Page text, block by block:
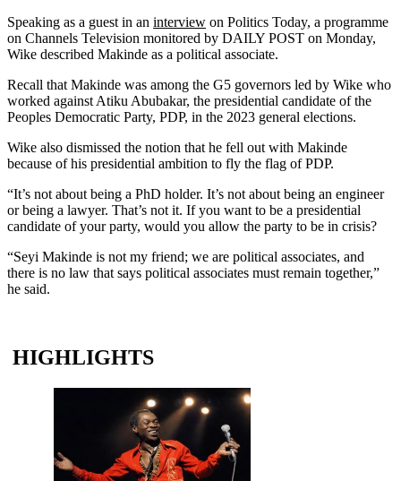
Speaking as a guest in an interview on Politics Today, a programme
on Channels Television monitored by DAILY POST on Monday,
Wike described Makinde as a political associate.
Recall that Makinde was among the G5 governors led by Wike who
worked against Atiku Abubakar, the presidential candidate of the
Peoples Democratic Party, PDP, in the 2023 general elections.
Wike also dismissed the notion that he fell out with Makinde
because of his presidential ambition to fly the flag of PDP.
“It’s not about being a PhD holder. It’s not about being an engineer
or being a lawyer. That’s not it. If you want to be a presidential
candidate of your party, would you allow the party to be in crisis?
“Seyi Makinde is not my friend; we are political associates, and
there is no law that says political associates must remain together,”
he said.
HIGHLIGHTS